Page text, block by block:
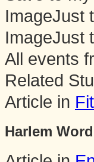
ImageJust
ImageJust
All events
Related
Article in
Harlem